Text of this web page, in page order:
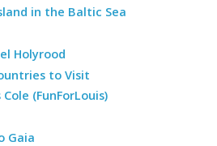
in the Baltic Sea
Holyrood
to Visit
(FunForLouis)
Gaia